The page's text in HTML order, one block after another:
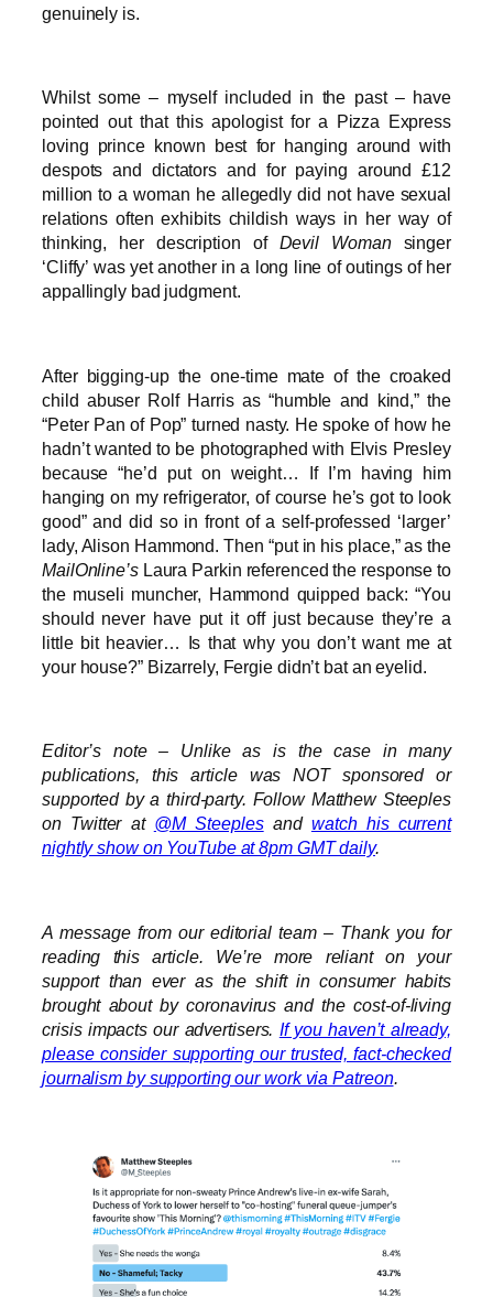
genuinely is.
Whilst some – myself included in the past – have
pointed out that this apologist for a Pizza Express
loving prince known best for hanging around with
despots and dictators and for paying around £12
million to a woman he allegedly did not have sexual
relations often exhibits childish ways in her way of
thinking, her description of Devil Womansinger
‘Cliffy’ was yet another in a long line of outings of her
appallingly bad judgment.
After bigging-up the one-time mate of the croaked
child abuser Rolf Harris as “humble and kind,” the
“Peter Pan of Pop” turned nasty. He spoke of how he
hadn’t wanted to be photographed with Elvis Presley
because “he’d put on weight… If I’m having him
hanging on my refrigerator, of course he’s got to look
good” and did so in front of a self-professed ‘larger’
lady, Alison Hammond. Then “put in his place,” as the
MailOnline’sLaura Parkin referenced the response to
the museli muncher, Hammond quipped back: “You
should never have put it off just because they’re a
little bit heavier… Is that why you don’t want me at
your house?” Bizarrely, Fergie didn’t bat an eyelid.
Editor’s note – Unlike as is the case in many
publications, this article was NOT sponsored or
supported by a third-party. Follow Matthew Steeples
on Twitter at @M_Steeplesand watch his current
nightly show on YouTube at 8pm GMT daily.
A message from our editorial team – Thank you for
reading this article. We’re more reliant on your
support than ever as the shift in consumer habits
brought about by coronavirus and the cost-of-living
crisis impacts our advertisers. If you haven’t already,
please consider supporting our trusted, fact-checked
journalism by supporting our work via Patreon.